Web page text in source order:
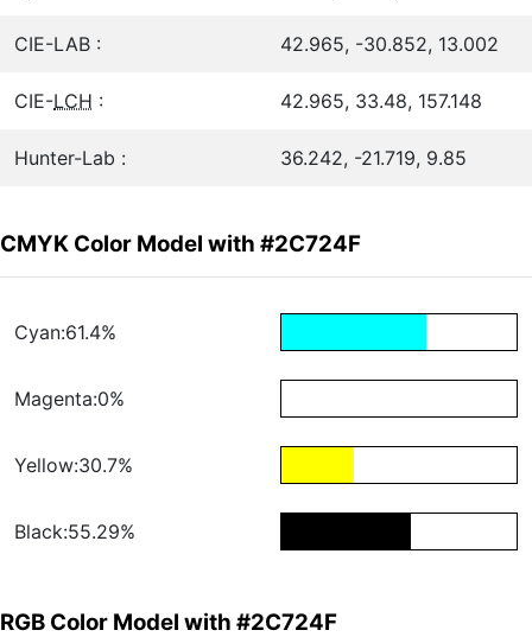
CIE-LAB : 42.965, -30.852, 13.002
CIE-LCH : 42.965, 33.48, 157.148
Hunter-Lab : 36.242, -21.719, 9.85
CMYK Color Model with #2C724F
Cyan:61.4%
Magenta:0%
Yellow:30.7%
Black:55.29%
RGB Color Model with #2C724F